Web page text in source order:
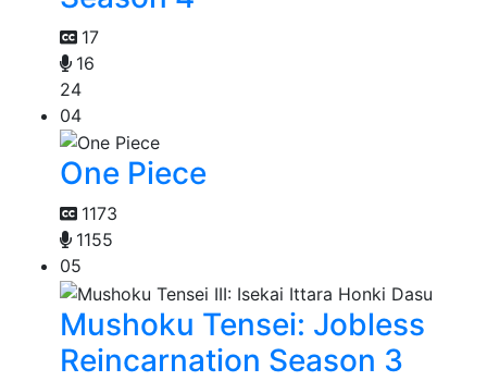
17
16
24
04
One Piece
1173
1155
05
Mushoku Tensei: Jobless
Reincarnation Season 3